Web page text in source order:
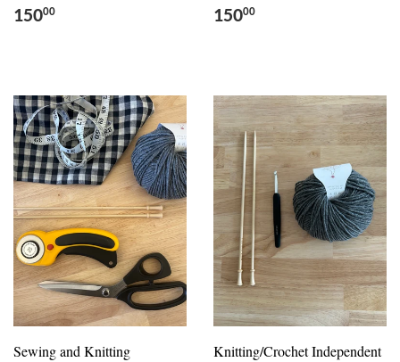
15000 15000
Sewing and Knitting
Knitting/Crochet Independent